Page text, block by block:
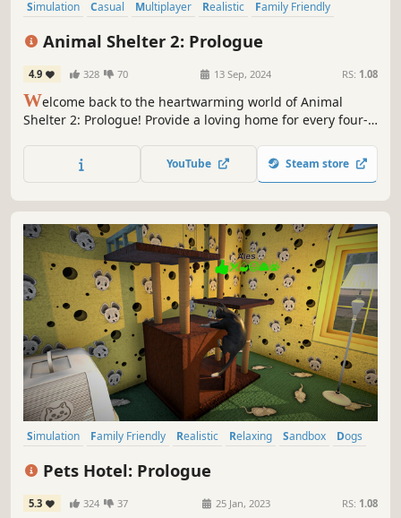
Simulation Casual Multiplayer Realistic
Family Friendly
Animal Shelter 2: Prologue
4.9 328 70 13 Sep, 2024 RS: 1.08
Welcome back to the heartwarming world of Animal
Shelter 2: Prologue! Provide a loving home for every four-
dress them up! Get to know them and find them a loving
family. Play with your friends and manage your shelter
YouTube Steam store
Simulation Family Friendly Realistic Relaxing Sandbox
Dogs
Pets Hotel: Prologue
5.3 324 37 25 Jan, 2023 RS: 1.08